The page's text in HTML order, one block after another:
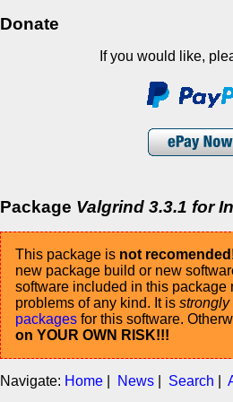
Donate
If you would like,
Package Valgrind 3.3.1 for
This package is not recomended
new package build or new
software included in this package
problems of any kind. It is
packages for this software.
on YOUR OWN RISK!!!
Navigate: Home News Search